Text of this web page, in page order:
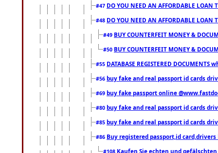
#47 DO YOU NEED AN AFFORDABLE LOAN
#48 DO YOU NEED AN AFFORDABLE LOAN
#49 BUY COUNTERFEIT MONEY &
#50 BUY COUNTERFEIT MONEY &
#55 DATABASE REGISTERED DOCUMENTS
#56 buy fake and real passport id cards
#69 buy fake passport online
#80 buy fake and real passport id cards
#85 buy fake and real passport id cards
#86 Buy registered passport,id
#108 Kaufen Sie echten und